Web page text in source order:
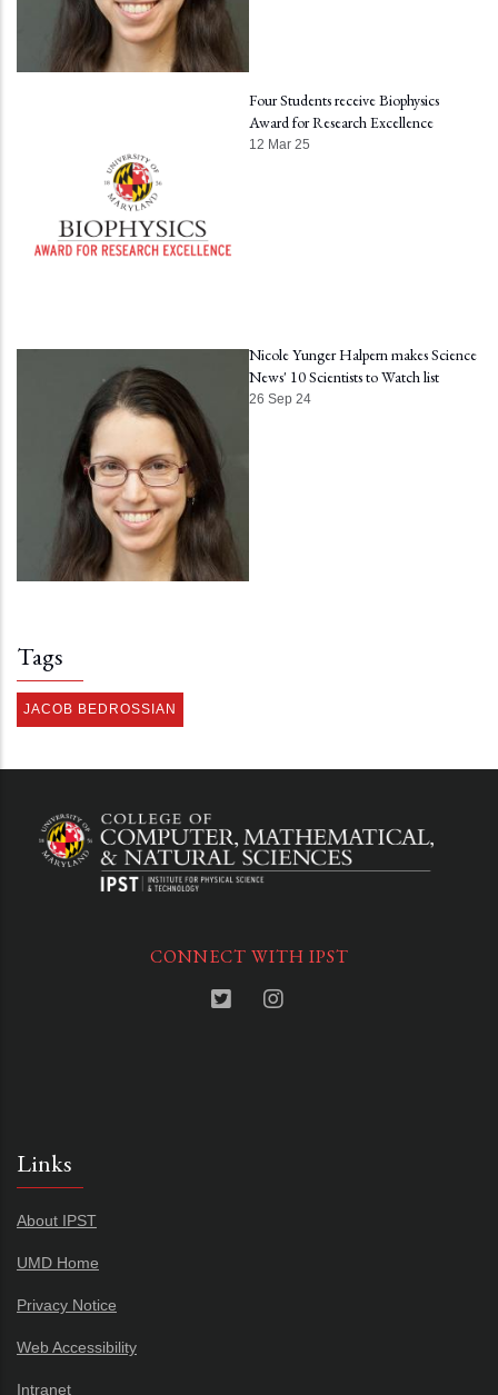
Four Students receive Biophysics
Award for Research Excellence
12 Mar 25
Nicole Yunger Halpern makes Science
News' 10 Scientists to Watch list
26 Sep 24
Tags
JACOB BEDROSSIAN
CONNECT WITH IPST
Links
About IPST
UMD Home
Privacy Notice
Web Accessibility
Intranet